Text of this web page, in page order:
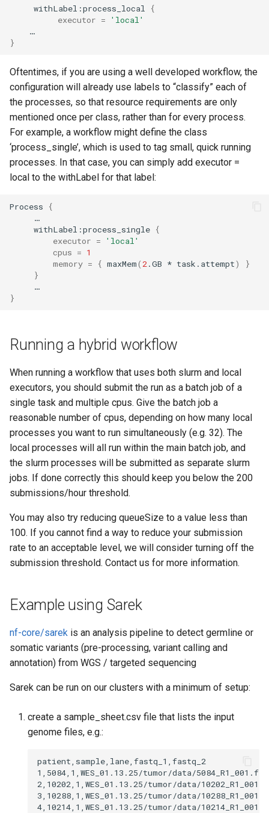
     withLabel:process_local
{
executor =
'local'
}
Oftentimes, if you are using a well developed workflow, the
configuration will already use labels to “classify” each of
the processes, so that resource requirements are only
mentioned once per class, rather than for every process.
For example, a workflow might define the class
‘process_single’, which is used to tag small, quick running
processes. In that case, you can simply add executor =
local to the withLabel for that label:
Process
{
     …
     withLabel:process_single
{
executor =
'local'
cpus = 1
memory = { maxMem( 2 .GB * task.attempt)
}
}
}
Running a hybrid workflow
When running a workflow that uses both slurm and local
executors, you should submit the run as a batch job of a
single task and multiple cpus. Give the batch job a
reasonable number of cpus, depending on how many local
processes you want to run simultaneously (e.g. 32). The
local processes will all run within the main batch job, and
the slurm processes will be submitted as separate slurm
jobs. If done correctly this should keep you below the 200
submissions/hour threshold.
You may also try reducing queueSize to a value less than
100. If you cannot find a way to reduce your submission
rate to an acceptable level, we will consider turning off the
submission threshold. Contact us for more information.
Example using Sarek
nf-core/sarek is an analysis pipeline to detect germline or
somatic variants (pre-processing, variant calling and
annotation) from WGS / targeted sequencing
Sarek can be run on our clusters with a minimum of setup:
create a sample_sheet.csv file that lists the input
genome files, e.g.:
patient,sample,lane,fastq_1,fastq_2
1,5084,1,WES_01.13.25/tumor/data/
2,10202,1,WES_01.13.25/tumor/data/
3,10288,1,WES_01.13.25/tumor/data/
4,10214,1,WES_01.13.25/tumor/data/